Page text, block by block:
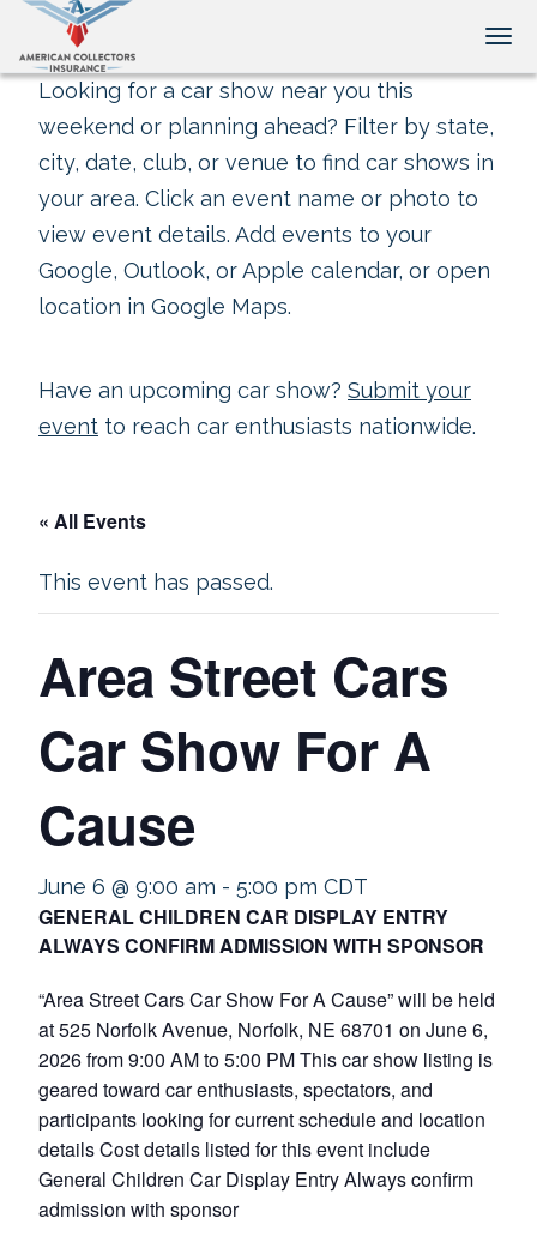
Looking for a car show near you this
weekend or planning ahead? Filter by state,
city, date, club, or venue to find car shows in
your area. Click an event name or photo to
view event details. Add events to your
Google, Outlook, or Apple calendar, or open
location in Google Maps.
Have an upcoming car show? Submit your
event to reach car enthusiasts nationwide.
« All Events
This event has passed.
Area Street Cars
Car Show For A
Cause
June 6 @ 9:00 am - 5:00 pm CDT
GENERAL CHILDREN CAR DISPLAY ENTRY
ALWAYS CONFIRM ADMISSION WITH SPONSOR
“Area Street Cars Car Show For A Cause” will be held
at 525 Norfolk Avenue, Norfolk, NE 68701 on June 6,
2026 from 9:00 AM to 5:00 PM This car show listing is
geared toward car enthusiasts, spectators, and
participants looking for current schedule and location
details Cost details listed for this event include
General Children Car Display Entry Always confirm
admission with sponsor